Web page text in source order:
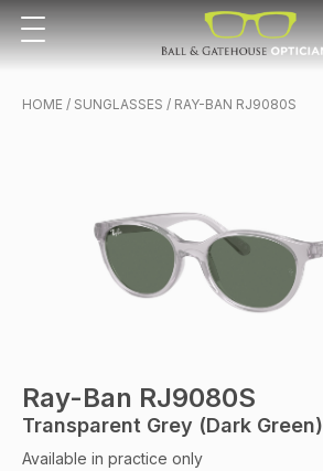
HOME / SUNGLASSES / RAY-BAN RJ9080S
Ray-Ban RJ9080S
Transparent Grey (Dark Green)
Available in practice only